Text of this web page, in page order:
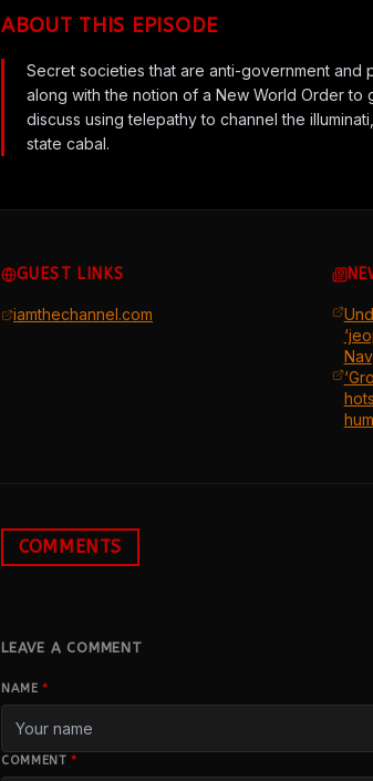
ABOUT THIS EPISODE
Secret societies that are anti-government
along with the notion of a New World Order to
discuss using telepathy to channel the
state cabal.
GUEST LINKS
iamthechannel.com
COMMENTS
LEAVE A COMMENT
NAME*
COMMENT*